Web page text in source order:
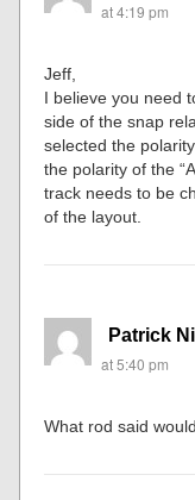
at 4:19 pm
Jeff,
I believe you need
side of the snap
selected the
the polarity of the
track needs to be
of the layout.
Patrick
at 5:40 pm
What rod said